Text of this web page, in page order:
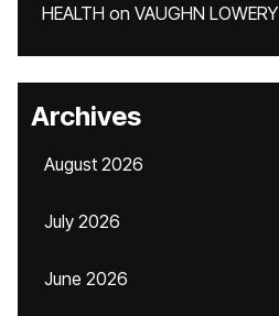
HEALTH on VAUGHN LOWERY
Archives
August 2026
July 2026
June 2026